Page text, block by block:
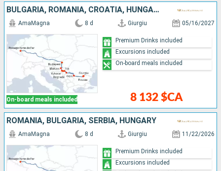
BULGARIA, ROMANIA, CROATIA, HUNGARY, SERBIA
On-board meals included
AmaMagna 8 d Giurgiu 05/16/2027
8 132 $CA
Premium Drinks included
Excursions included
On-board meals included
ROMANIA, BULGARIA, SERBIA, HUNGARY
AmaMagna 8 d Giurgiu 11/22/2026
Premium Drinks included
Excursions included